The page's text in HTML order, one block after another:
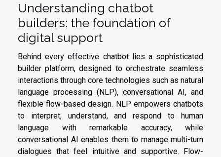
Understanding chatbot
builders: the foundation of
digital support
Behind every effective chatbot lies a sophisticated
builder platform, designed to orchestrate seamless
interactions through core technologies such as natural
language processing (NLP), conversational AI, and
flexible flow-based design. NLP empowers chatbots
to interpret, understand, and respond to human
language with remarkable accuracy, while
conversational AI enables them to manage multi-turn
dialogues that feel intuitive and supportive. Flow-